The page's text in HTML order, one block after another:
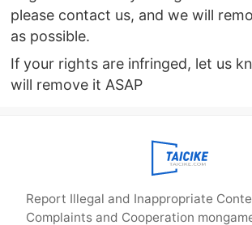
please contact us, and we will
as possible.
If your rights are infringed, let us
will remove it ASAP
Report Illegal and Inappropriate
Complaints and Cooperation